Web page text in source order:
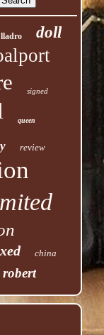
lladro doll
signed
queen
review
china
robert